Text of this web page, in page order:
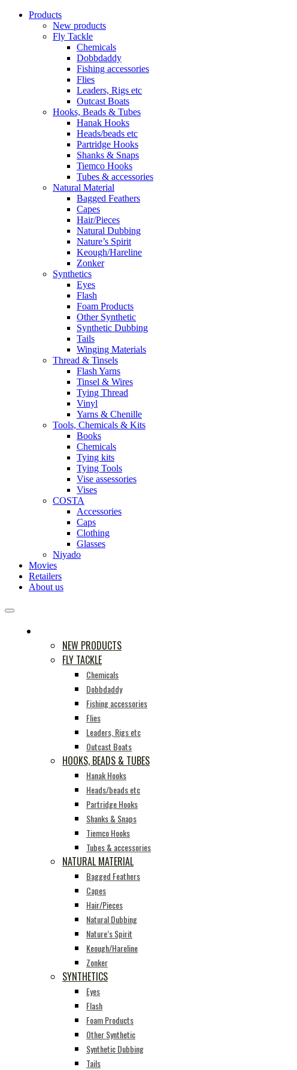
Products
New products
Fly Tackle
Chemicals
Dobbdaddy
Fishing accessories
Flies
Leaders, Rigs etc
Outcast Boats
Hooks, Beads & Tubes
Hanak Hooks
Heads/beads etc
Partridge Hooks
Shanks & Snaps
Tiemco Hooks
Tubes & accessories
Natural Material
Bagged Feathers
Capes
Hair/Pieces
Natural Dubbing
Nature’s Spirit
Keough/Hareline
Zonker
Synthetics
Eyes
Flash
Foam Products
Other Synthetic
Synthetic Dubbing
Tails
Winging Materials
Thread & Tinsels
Flash Yarns
Tinsel & Wires
Tying Thread
Vinyl
Yarns & Chenille
Tools, Chemicals & Kits
Books
Chemicals
Tying kits
Tying Tools
Vise assessories
Vises
COSTA
Accessories
Caps
Clothing
Glasses
Niyado
Movies
Retailers
About us
NEW PRODUCTS
FLY TACKLE
Chemicals
Dobbdaddy
Fishing accessories
Flies
Leaders, Rigs etc
Outcast Boats
HOOKS, BEADS & TUBES
Hanak Hooks
Heads/beads etc
Partridge Hooks
Shanks & Snaps
Tiemco Hooks
Tubes & accessories
NATURAL MATERIAL
Bagged Feathers
Capes
Hair/Pieces
Natural Dubbing
Nature’s Spirit
Keough/Hareline
Zonker
SYNTHETICS
Eyes
Flash
Foam Products
Other Synthetic
Synthetic Dubbing
Tails